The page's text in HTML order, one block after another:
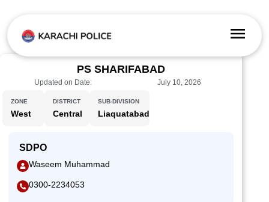
PS SHARIFABAD
Updated on Date: July 10, 2026
ZONE
West
DISTRICT
Central
SUB-DIVISION
Liaquatabad
SDPO
Waseem Muhammad
0300-2234053